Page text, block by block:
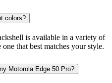
colors?
is available in a variety of
that best matches your style.
Motorola Edge 50 Pro?